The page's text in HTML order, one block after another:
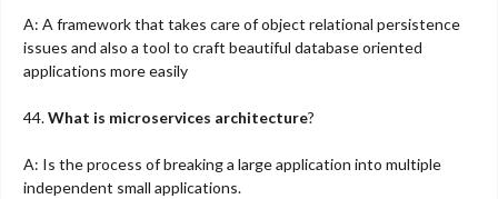
A: A framework that takes care of object relational persistence
issues and also a tool to craft beautiful database oriented
applications more easily
44.What is microservices architecture?
A: Is the process of breaking a large application into multiple
independent small applications.